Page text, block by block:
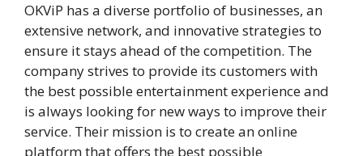
OKViP has a diverse portfolio of businesses, an
extensive network, and innovative strategies to
ensure it stays ahead of the competition. The
company strives to provide its customers with
the best possible entertainment experience and
is always looking for new ways to improve their
service. Their mission is to create an online
platform that offers the best possible